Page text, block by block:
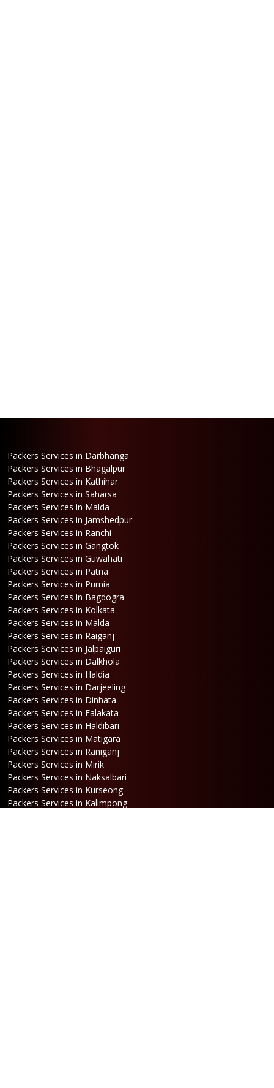
Packers Services in Darbhanga
Packers Services in Bhagalpur
Packers Services in Kathihar
Packers Services in Saharsa
Packers Services in Malda
Packers Services in Jamshedpur
Packers Services in Ranchi
Packers Services in Gangtok
Packers Services in Guwahati
Packers Services in Patna
Packers Services in Purnia
Packers Services in Bagdogra
Packers Services in Kolkata
Packers Services in Malda
Packers Services in Raiganj
Packers Services in Jalpaiguri
Packers Services in Dalkhola
Packers Services in Haldia
Packers Services in Darjeeling
Packers Services in Dinhata
Packers Services in Falakata
Packers Services in Haldibari
Packers Services in Matigara
Packers Services in Raniganj
Packers Services in Mirik
Packers Services in Naksalbari
Packers Services in Kurseong
Packers Services in Kalimpong